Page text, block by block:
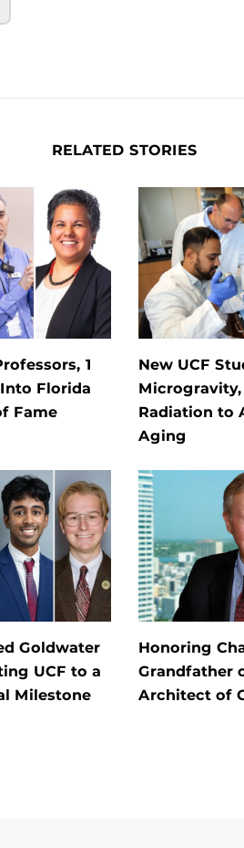
RELATED STORIES
1
Florida
Fame
New UCF
Microgravity,
Radiation to
Aging
Goldwater
UCF to a
Milestone
Honoring
Grandfather
Architect of